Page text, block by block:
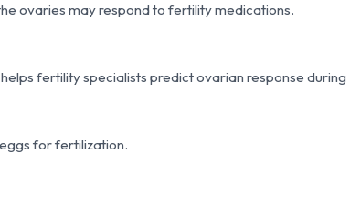
ovaries may respond to fertility medications.
fertility specialists predict ovarian response during
for fertilization.